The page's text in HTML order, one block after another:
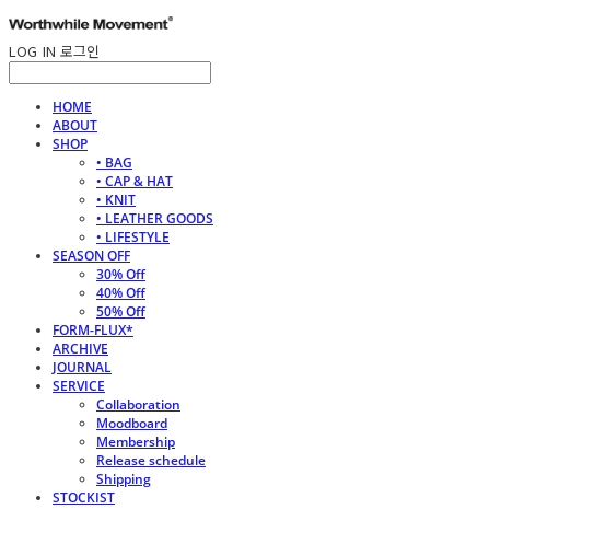
LOG IN 로그인
HOME
ABOUT
SHOP
• BAG
• CAP & HAT
• KNIT
• LEATHER GOODS
• LIFESTYLE
SEASON OFF
30% Off
40% Off
50% Off
FORM-FLUX*
ARCHIVE
JOURNAL
SERVICE
Collaboration
Moodboard
Membership
Release schedule
Shipping
STOCKIST